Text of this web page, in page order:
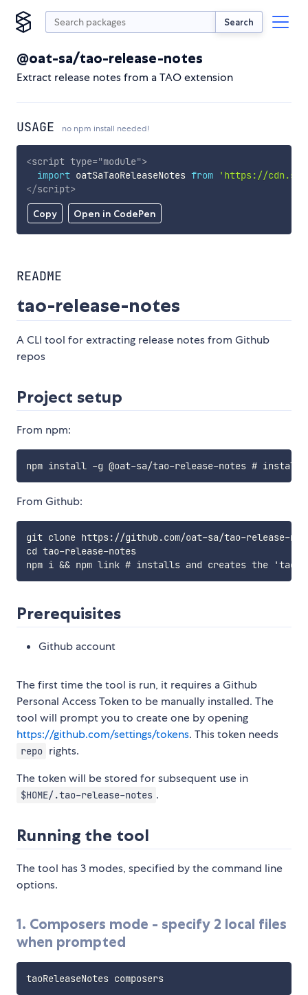
Search
@oat-sa/tao-release-notes
Extract release notes from a TAO extension
USAGE no npm install needed!
Copy Open in CodePen
<script type="module">
import oatSaTaoReleaseNotes from
'https://
</script>
README
tao-release-notes
A CLI tool for extracting release notes from Github
repos
Project setup
From npm:
From Github:
git clone https://github.com/oat-sa/tao-release-
cd tao-release-notes
Prerequisites
Github account
The first time the tool is run, it requires a Github
Personal Access Token to be manually installed. The
tool will prompt you to create one by opening
https://github.com/settings/tokens. This token needs
repo rights.
The token will be stored for subsequent use in
$HOME/.tao-release-notes .
Running the tool
The tool has 3 modes, specified by the command line
options.
1. Composers mode - specify 2 local files
when prompted
taoReleaseNotes composers